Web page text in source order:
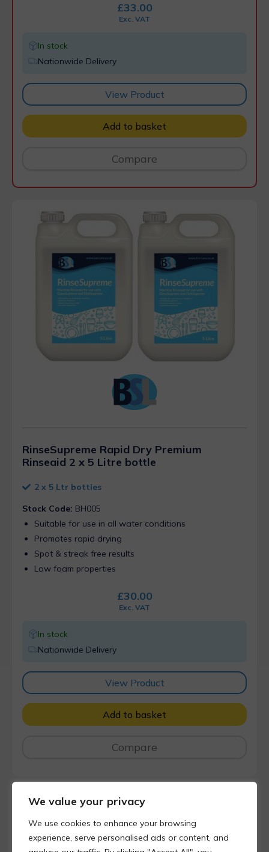
We value your privacy
We use cookies to enhance your browsing
experience, serve personalised ads or content, and
£33.00
Exc. VAT
In stock
Nationwide Delivery
View Product
Add to basket
Compare
RinseSupreme Rapid Dry Premium
Rinseaid 2 x 5 Litre bottle
2 x 5 Ltr bottles
Stock Code: BH005
Suitable for use in all water conditions
Promotes rapid drying
Spot & streak free results
Low foam properties
£30.00
Exc. VAT
In stock
Nationwide Delivery
View Product
Add to basket
Compare